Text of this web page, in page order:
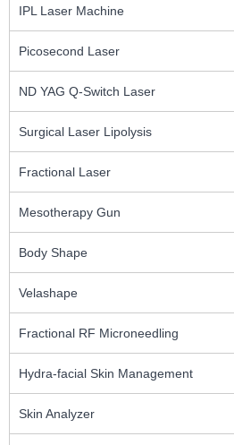
IPL Laser Machine
Picosecond Laser
ND YAG Q-Switch Laser
Surgical Laser Lipolysis
Fractional Laser
Mesotherapy Gun
Body Shape
Velashape
Fractional RF Microneedling
Hydra-facial Skin Management
Skin Analyzer